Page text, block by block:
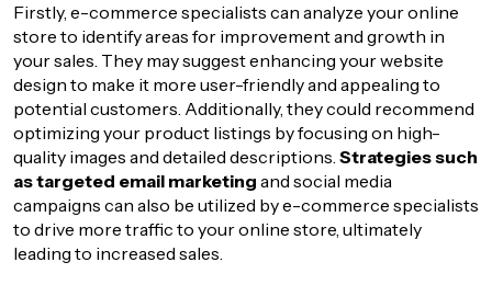
Firstly, e-commerce specialists can analyze your online
store to identify areas for improvement and growth in
your sales. They may suggest enhancing your website
design to make it more user-friendly and appealing to
potential customers. Additionally, they could recommend
optimizing your product listings by focusing on high-
quality images and detailed descriptions. Strategies such
as targeted email marketing and social media
campaigns can also be utilized by e-commerce specialists
to drive more traffic to your online store, ultimately
leading to increased sales.